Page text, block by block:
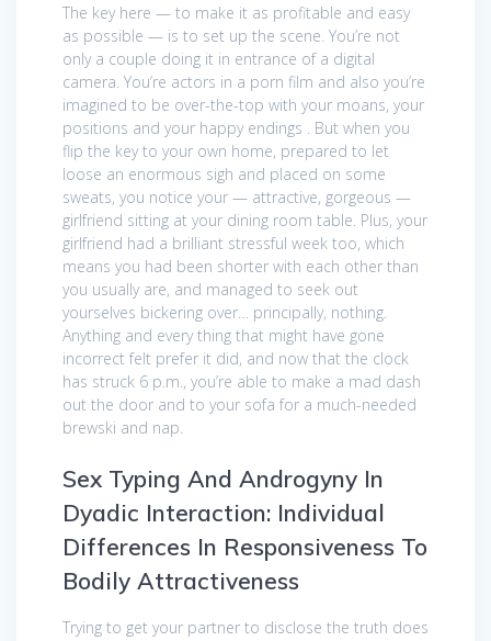
The key here — to make it as profitable and easy
as possible — is to set up the scene. You’re not
only a couple doing it in entrance of a digital
camera. You’re actors in a porn film and also you’re
imagined to be over-the-top with your moans, your
positions and your happy endings . But when you
flip the key to your own home, prepared to let
loose an enormous sigh and placed on some
sweats, you notice your — attractive, gorgeous —
girlfriend sitting at your dining room table. Plus, your
girlfriend had a brilliant stressful week too, which
means you had been shorter with each other than
you usually are, and managed to seek out
yourselves bickering over… principally, nothing.
Anything and every thing that might have gone
incorrect felt prefer it did, and now that the clock
has struck 6 p.m., you’re able to make a mad dash
out the door and to your sofa for a much-needed
brewski and nap.
Sex Typing And Androgyny In
Dyadic Interaction: Individual
Differences In Responsiveness To
Bodily Attractiveness
Trying to get your partner to disclose the truth does